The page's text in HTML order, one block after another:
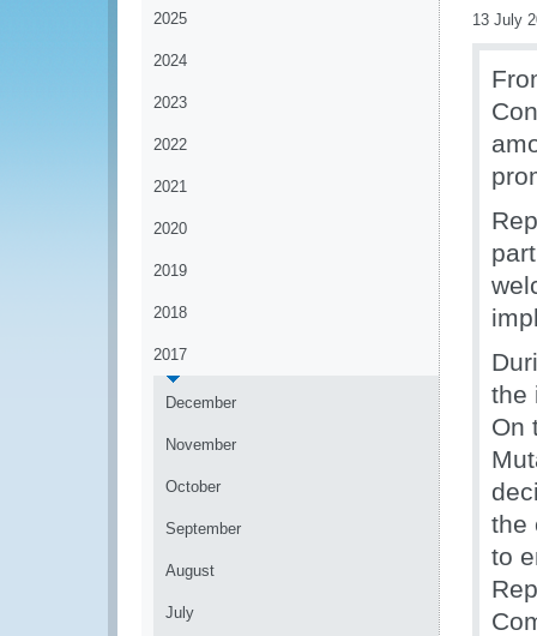
2025
2024
2023
2022
2021
2020
2019
2018
2017
December
November
October
September
August
July
13 July
the
On
the
to